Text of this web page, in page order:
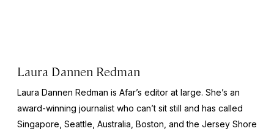
Laura Dannen Redman
Laura Dannen Redman is Afar’s editor at large. She’s an
award-winning journalist who can’t sit still and has called
Singapore, Seattle, Australia, Boston, and the Jersey Shore